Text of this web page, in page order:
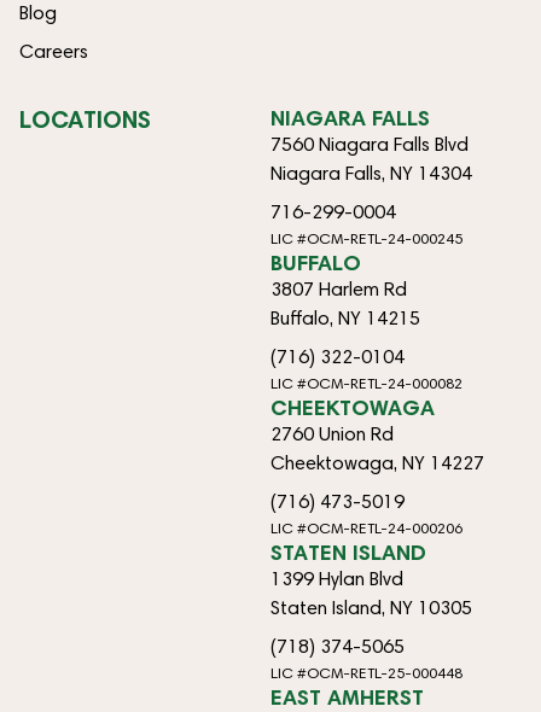
Blog
Careers
LOCATIONS NIAGARA FALLS
7560 Niagara Falls Blvd
Niagara Falls, NY 14304
716-299-0004
LIC #OCM-RETL-24-000245
BUFFALO
3807 Harlem Rd
Buffalo, NY 14215
(716) 322-0104
LIC #OCM-RETL-24-000082
CHEEKTOWAGA
2760 Union Rd
Cheektowaga, NY 14227
(716) 473-5019
LIC #OCM-RETL-24-000206
STATEN ISLAND
1399 Hylan Blvd
Staten Island, NY 10305
(718) 374-5065
LIC #OCM-RETL-25-000448
EAST AMHERST